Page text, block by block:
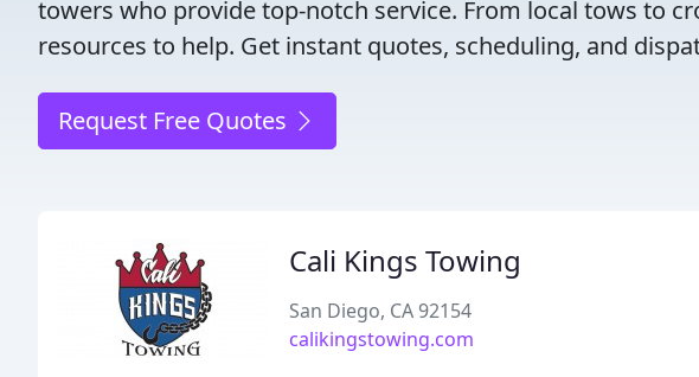
towers who provide top-notch service. From local tows to
resources to help. Get instant quotes, scheduling, and
Request Free Quotes
Cali Kings Towing
San Diego, CA 92154
calikingstowing.com